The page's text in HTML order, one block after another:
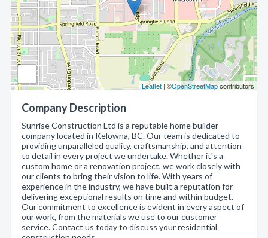
Leaflet | ©OpenStreetMapcontributors
Company Description
Sunrise Construction Ltd is a reputable home builder
company located in Kelowna, BC. Our team is dedicated to
providing unparalleled quality, craftsmanship, and attention
to detail in every project we undertake. Whether it's a
custom home or a renovation project, we work closely with
our clients to bring their vision to life. With years of
experience in the industry, we have built a reputation for
delivering exceptional results on time and within budget.
Our commitment to excellence is evident in every aspect of
our work, from the materials we use to our customer
service. Contact us today to discuss your residential